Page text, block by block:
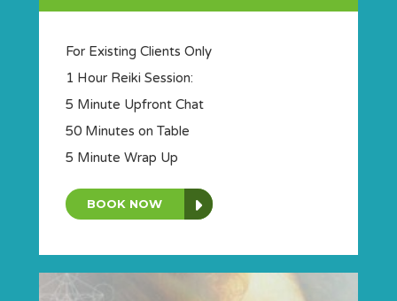
For Existing Clients Only
1 Hour Reiki Session:
5 Minute Upfront Chat
50 Minutes on Table
5 Minute Wrap Up
BOOK NOW